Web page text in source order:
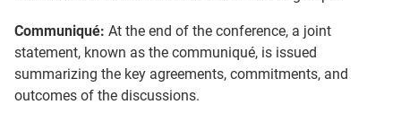
Communiqué: At the end of the conference, a joint
statement, known as the communiqué, is issued
summarizing the key agreements, commitments, and
outcomes of the discussions.